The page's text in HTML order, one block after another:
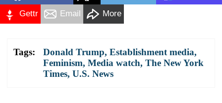
Gettr Email More
Tags: Donald Trump, Establishment media,
Feminism, Media watch, The New York
Times, U.S. News